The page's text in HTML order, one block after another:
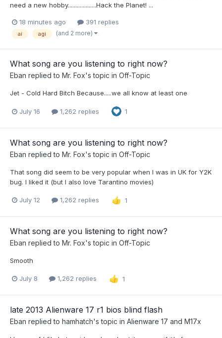
need a new hobby...................Hack the Planet! ...
18 minutes ago 391 replies
ai agi (and 2 more)
What song are you listening to right now?
Eban replied to Mr. Fox's topic in Off-Topic
Jet - Cold Hard Bitch Because.....we all know at least one
July 16 1,262 replies 1
What song are you listening to right now?
Eban replied to Mr. Fox's topic in Off-Topic
That song did seem to be very popular when I was in UK for Y2K
bug. I liked it (but I also love Tarantino movies)
July 12 1,262 replies 1
What song are you listening to right now?
Eban replied to Mr. Fox's topic in Off-Topic
Smooth
July 8 1,262 replies 1
late 2013 Alienware 17 r1 bios blind flash
Eban replied to hamhatch's topic in Alienware 17 and M17x